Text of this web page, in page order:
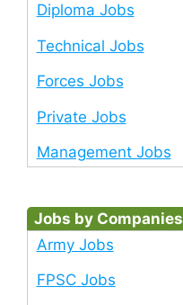
Diploma Jobs
Technical Jobs
Forces Jobs
Private Jobs
Management Jobs
Jobs by Companies
Army Jobs
FPSC Jobs